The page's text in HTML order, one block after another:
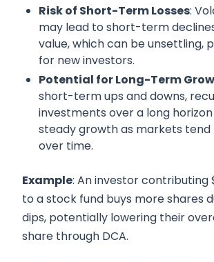
Risk of Short-Term Losses:
may lead to short-term
value, which can be unsettling,
for new investors.
Potential for Long-Term
short-term ups and downs,
investments over a long
steady growth as markets
over time.
Example: An investor contributing
to a stock fund buys more shares
dips, potentially lowering their
share through DCA.